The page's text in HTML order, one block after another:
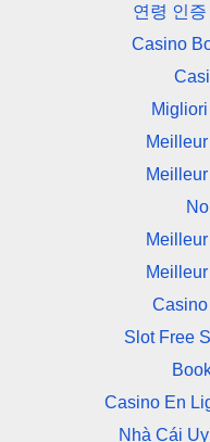
연령 인
Casino
Slot Free
Casino En
Nhà Cái